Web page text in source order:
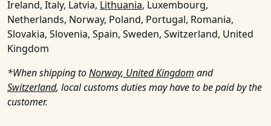
Ireland, Italy, Latvia, Lithuania, Luxembourg,
Netherlands, Norway, Poland, Portugal, Romania,
Slovakia, Slovenia, Spain, Sweden, Switzerland, United
Kingdom
*When shipping toNorway, United Kingdom and
Switzerland, local customs duties may have to be paid by the
customer.